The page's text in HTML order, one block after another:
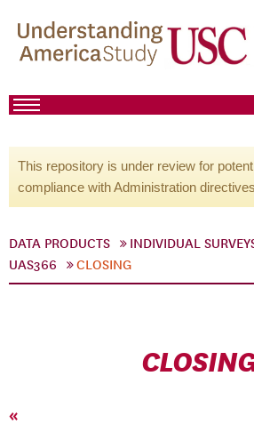
This repository is under review for
compliance with Administration
DATA PRODUCTS INDIVIDUAL
UAS366
CLOSING
«